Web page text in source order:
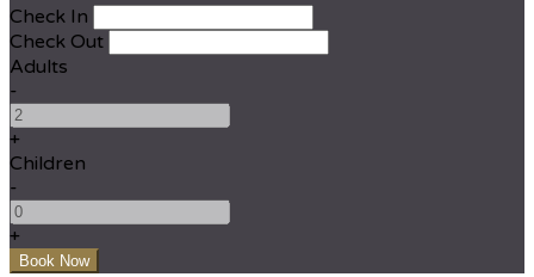
Check In
Check Out
Adults
-
+
Children
-
+